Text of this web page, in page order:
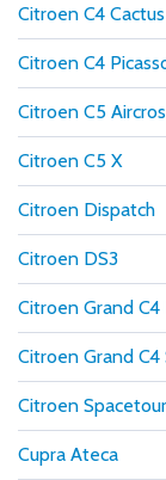
Citroen C4 Cactus
Citroen C4
Citroen C5
Citroen C5 X
Citroen Dispatch
Citroen DS3
Citroen Grand C4
Citroen Grand
Citroen
Cupra Ateca